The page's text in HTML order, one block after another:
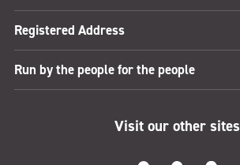
Registered Address
Run by the people for the people
Visit our other sites